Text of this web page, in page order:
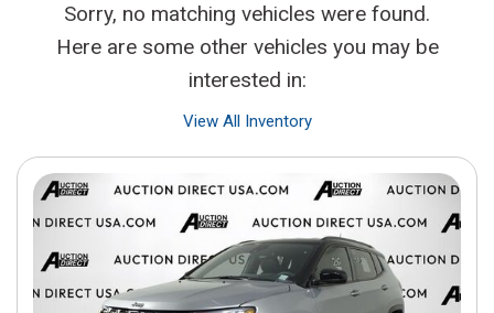
Sorry, no matching vehicles were found.
Here are some other vehicles you may be
interested in:
View All Inventory